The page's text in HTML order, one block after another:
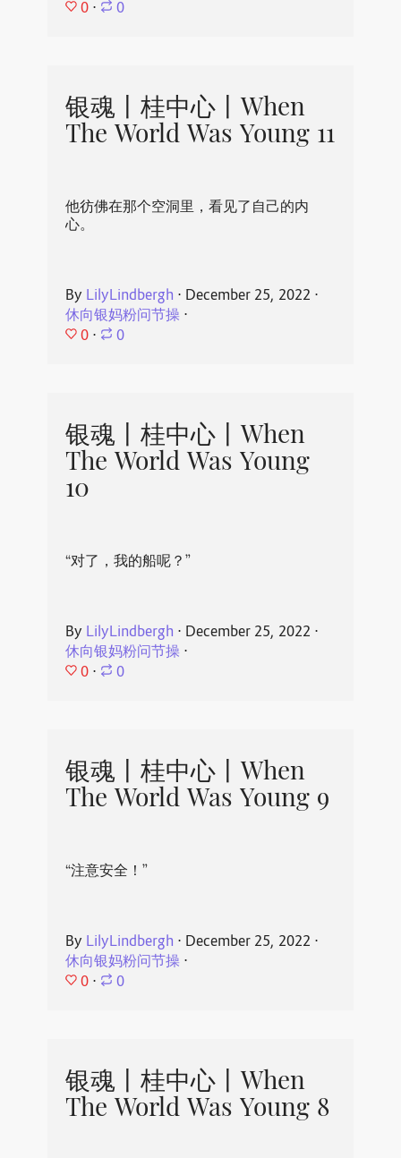
0 ⋅ 0
银魂丨桂中心丨When
The World Was Young 11
他彷佛在那个空洞里，看见了自己的内
心。
By LilyLindbergh ⋅ December 25, 2022 ⋅
休向银妈粉问节操⋅
0 ⋅ 0
银魂丨桂中心丨When
The World Was Young
10
“对了，我的船呢？”
By LilyLindbergh ⋅ December 25, 2022 ⋅
休向银妈粉问节操⋅
0 ⋅ 0
银魂丨桂中心丨When
The World Was Young 9
“注意安全！”
By LilyLindbergh ⋅ December 25, 2022 ⋅
休向银妈粉问节操⋅
0 ⋅ 0
银魂丨桂中心丨When
The World Was Young 8